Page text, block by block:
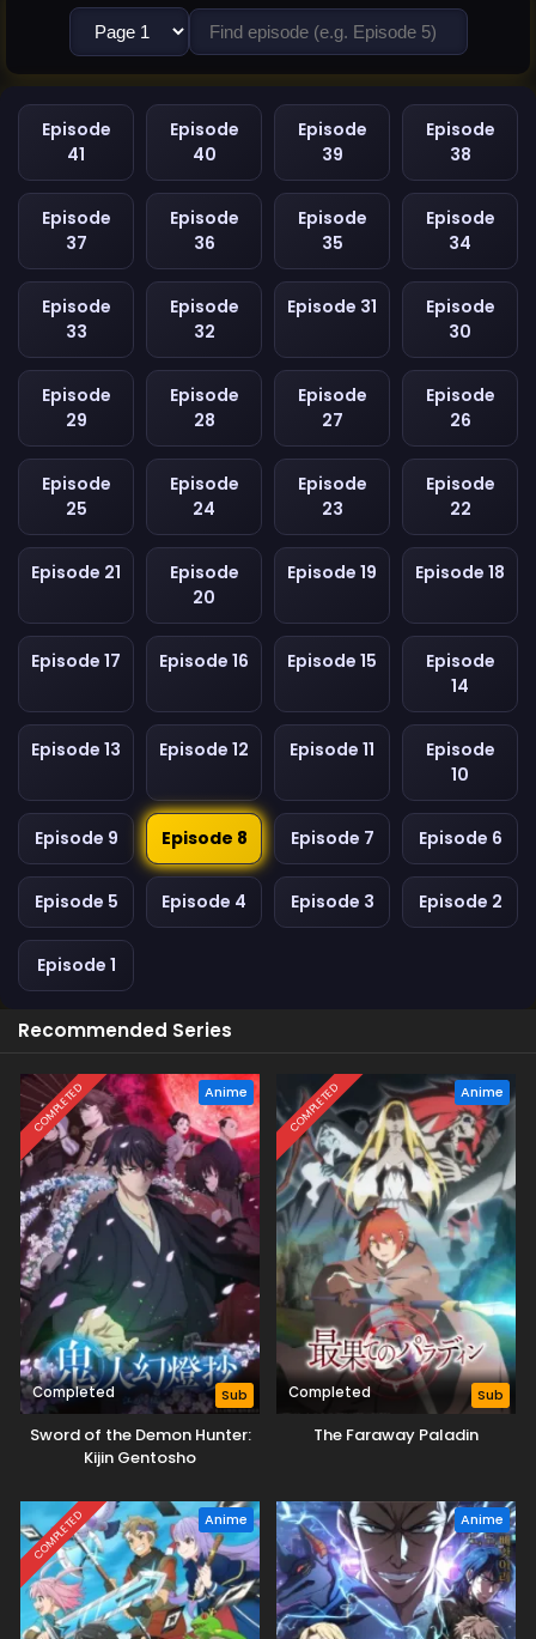
Episode
41
Episode
40
Episode
39
Episode
38
Episode
37
Episode
36
Episode
35
Episode
34
Episode
33
Episode
32
Episode 31
Episode
30
Episode
29
Episode
28
Episode
27
Episode
26
Episode
25
Episode
24
Episode
23
Episode
22
Episode 21
Episode
20
Episode 19 Episode 18
Episode 17 Episode 16 Episode 15
Episode
14
Episode 13 Episode 12 Episode 11
Episode
10
Episode 9 Episode 8 Episode 7 Episode 6
Episode 5 Episode 4 Episode 3 Episode 2
Episode 1
Recommended Series
COMPLETED Anime
Completed Sub
Sword of the Demon Hunter:
Kijin Gentosho
COMPLETED Anime
Completed Sub
The Faraway Paladin
COMPLETED Anime Anime